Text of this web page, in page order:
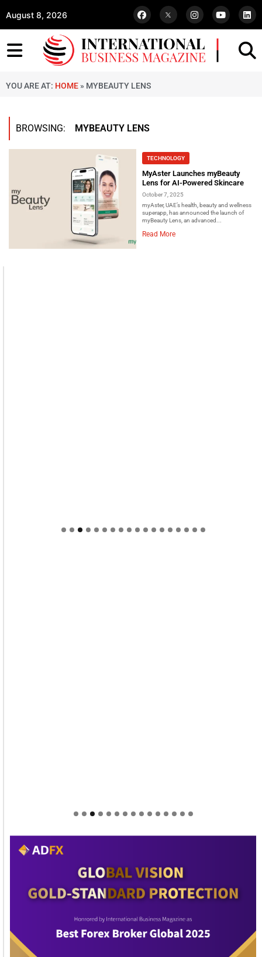
August 8, 2026
YOU ARE AT: HOME » MYBEAUTY LENS
BROWSING: MYBEAUTY LENS
TECHNOLOGY
MyAster Launches myBeauty
Lens for AI-Powered Skincare
October 7, 2025
myAster, UAE’s health, beauty and wellness
superapp, has announced the launch of
myBeauty Lens, an advanced...
Read More